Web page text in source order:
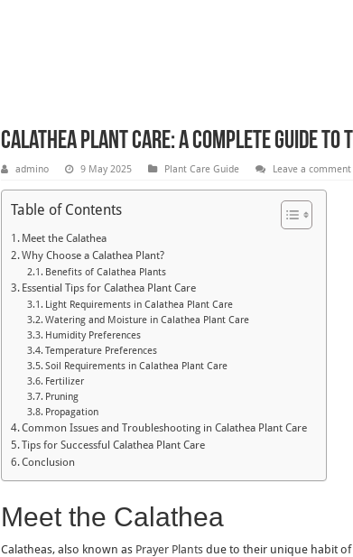
Calathea Plant Care: A Complete Guide
admino 9 May 2025 Plant Care Guide Leave a comment
Table of Contents
Meet the Calathea
Why Choose a Calathea Plant?
Benefits of Calathea Plants
Essential Tips for Calathea Plant Care
Light Requirements in Calathea Plant Care
Watering and Moisture in Calathea Plant Care
Humidity Preferences
Temperature Preferences
Soil Requirements in Calathea Plant Care
Fertilizer
Pruning
Propagation
Common Issues and Troubleshooting in Calathea Plant Care
Tips for Successful Calathea Plant Care
Conclusion
Meet the Calathea
Calatheas, also known as Prayer Plantsdue to their unique habit of